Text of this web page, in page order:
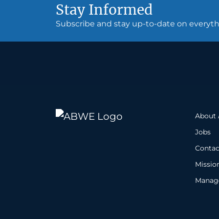
Stay Informed
Subscribe and stay up-to-date on
About
Jobs